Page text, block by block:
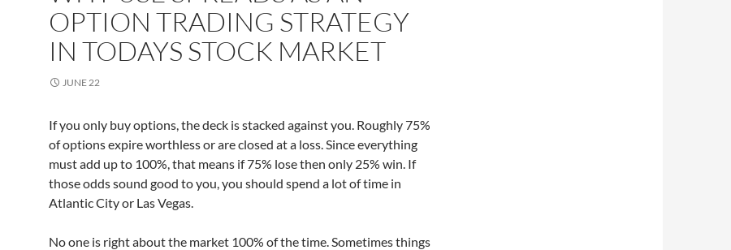
OPTION TRADING STRATEGY
IN TODAYS STOCK MARKET
JUNE 22
If you only buy options, the deck is stacked against you. Roughly 75%
of options expire worthless or are closed at a loss. Since everything
must add up to 100%, that means if 75% lose then only 25% win. If
those odds sound good to you, you should spend a lot of time in
Atlantic City or Las Vegas.
No one is right about the market 100% of the time. Sometimes things